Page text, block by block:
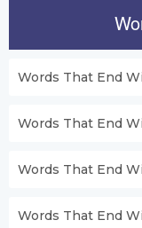
Words That End
Words That End
Words That End
Words That End